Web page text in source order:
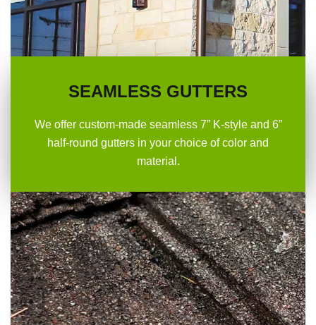
SEAMLESS GUTTERS
We offer custom-made seamless 7” K-style and 6”
half-round gutters in your choice of color and
material.